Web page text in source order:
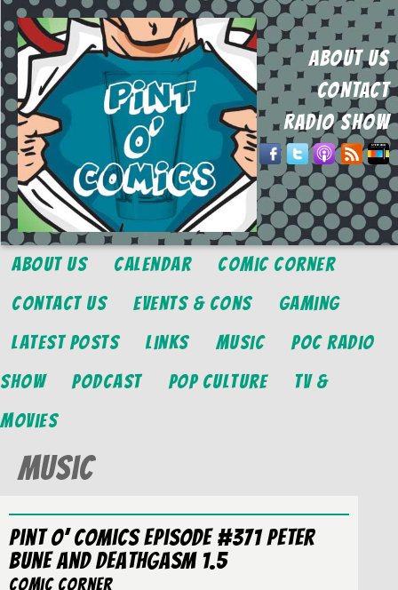
ABOUT US
CONTACT
RADIO SHOW
About Us Calendar
Comic Corner
Contact Us
Events & Cons
Gaming
Latest Posts
Links Music
POC Radio
Show
Podcast Pop Culture
TV &
Movies
Music
Pint O’ Comics Episode #371 Peter
Bune and Deathgasm 1.5
Comic Corner